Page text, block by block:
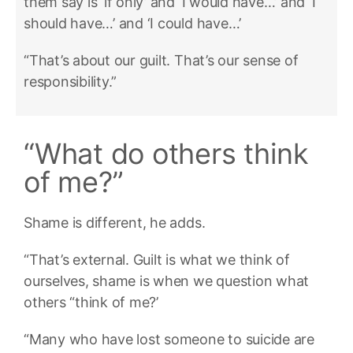
should have…’ and ‘I could have…’
“That’s about our guilt. That’s our sense of
responsibility.”
“What do others think
of me?”
Shame is different, he adds.
“That’s external. Guilt is what we think of
ourselves, shame is when we question what
others “think of me?’
“Many who have lost someone to suicide are